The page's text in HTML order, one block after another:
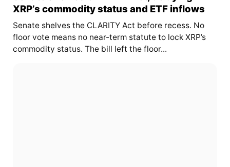
XRP’s commodity status and ETF inflows
Senate shelves the CLARITY Act before recess. No
floor vote means no near-term statute to lock XRP’s
commodity status. The bill left the floor...